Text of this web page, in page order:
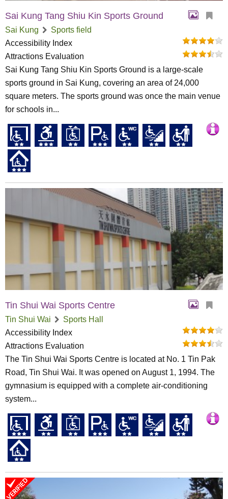
Sai Kung Tang Shiu Kin Sports Ground
Sai Kung
Sports field
Accessibility Index
Attractions Evaluation
Sai Kung Tang Shiu Kin Sports Ground is a large-scale
sports ground in Sai Kung, covering an area of 24,000
square meters. The sports ground was once the main venue
for schools in...
Tin Shui Wai Sports Centre
Tin Shui Wai
Sports Hall
Accessibility Index
Attractions Evaluation
The Tin Shui Wai Sports Centre is located at No. 1 Tin Pak
Road, Tin Shui Wai. It was opened on August 1, 1994. The
gymnasium is equipped with a complete air-conditioning
system...